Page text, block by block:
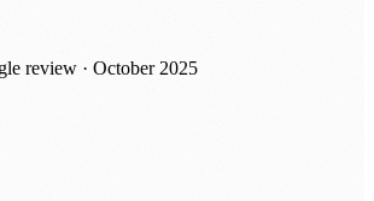
long because after seeing the
they have in their awesome indoor
review · October 2025